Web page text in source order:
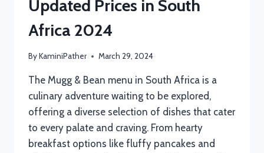
Updated Prices in South
Africa 2024
ByKaminiPather March 29, 2024
The Mugg & Bean menu in South Africa is a
culinary adventure waiting to be explored,
offering a diverse selection of dishes that cater
to every palate and craving. From hearty
breakfast options like fluffy pancakes and